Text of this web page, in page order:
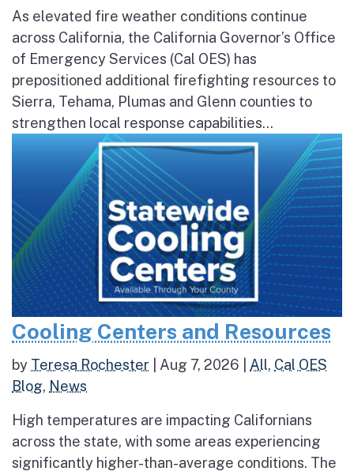
As elevated fire weather conditions continue
across California, the California Governor’s Office
of Emergency Services (Cal OES) has
prepositioned additional firefighting resources to
Sierra, Tehama, Plumas and Glenn counties to
strengthen local response capabilities...
Cooling Centers and Resources
by Teresa Rochester Aug 7, 2026 All, Cal OES
Blog, News
High temperatures are impacting Californians
across the state, with some areas experiencing
significantly higher-than-average conditions. The